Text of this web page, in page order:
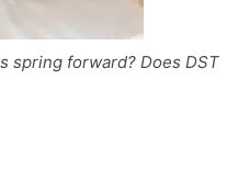
spring forward? Does DST